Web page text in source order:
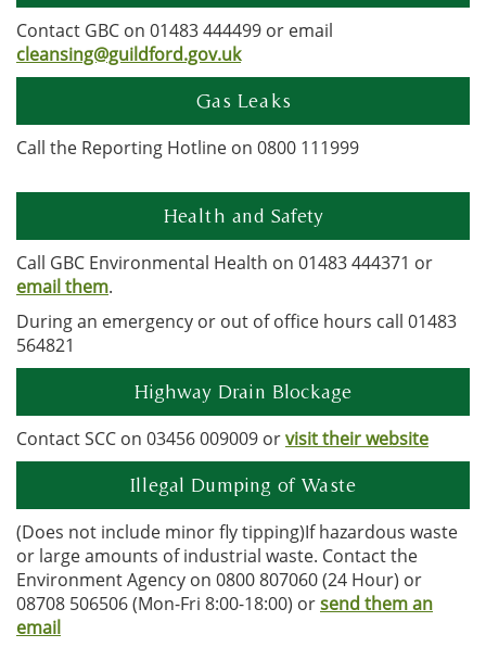
Contact GBC on 01483 444499 or email
cleansing@guildford.gov.uk
Gas Leaks
Call the Reporting Hotline on 0800 111999
Health and Safety
Call GBC Environmental Health on 01483 444371 or
email them.
During an emergency or out of office hours call 01483
564821
Highway Drain Blockage
Contact SCC on 03456 009009 orvisit their website
Illegal Dumping of Waste
(Does not include minor fly tipping)If hazardous waste
or large amounts of industrial waste. Contact the
Environment Agency on 0800 807060 (24 Hour) or
08708 506506 (Mon-Fri 8:00-18:00) orsend them an
email